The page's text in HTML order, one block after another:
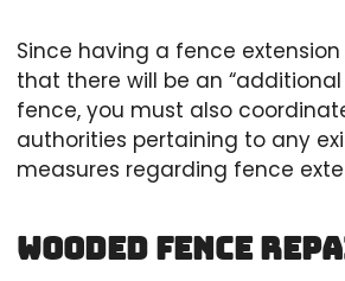
Since having a fence
that there will be an
fence, you must also
authorities pertaining to any
measures regarding fence
Wooded Fence